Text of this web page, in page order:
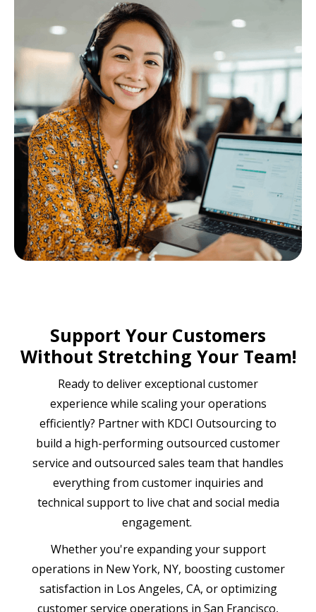
Support Your Customers
Without Stretching Your Team!
Ready to deliver exceptional customer
experience while scaling your operations
efficiently? Partner with KDCI Outsourcing to
build a high-performing outsourced customer
service and outsourced sales team that handles
everything from customer inquiries and
technical support to live chat and social media
engagement.
Whether you're expanding your support
operations in New York, NY, boosting customer
satisfaction in Los Angeles, CA, or optimizing
customer service operations in San Francisco,